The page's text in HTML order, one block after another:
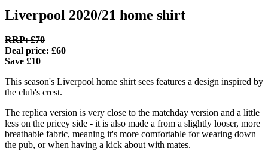
Liverpool 2020/21 home shirt
RRP: £70
Deal price: £60
Save £10
This season's Liverpool home shirt sees features a design inspired by
the club's crest.
The replica version is very close to the matchday version and a little
less on the pricey side - it is also made a from a slightly looser, more
breathable fabric, meaning it's more comfortable for wearing down
the pub, or when having a kick about with mates.